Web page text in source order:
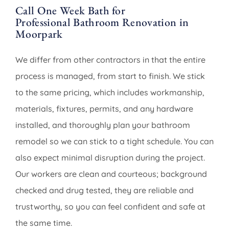
Call One Week Bath for
Professional Bathroom Renovation in
Moorpark
We differ from other contractors in that the entire
process is managed, from start to finish. We stick
to the same pricing, which includes workmanship,
materials, fixtures, permits, and any hardware
installed, and thoroughly plan your bathroom
remodel so we can stick to a tight schedule. You can
also expect minimal disruption during the project.
Our workers are clean and courteous; background
checked and drug tested, they are reliable and
trustworthy, so you can feel confident and safe at
the same time.